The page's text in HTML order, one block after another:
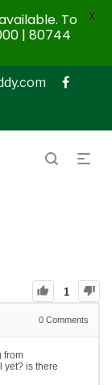
1
0 Comments
from
yet? is there
To
| 80744
X